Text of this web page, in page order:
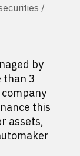
/
by
than 3
company
this
assets,